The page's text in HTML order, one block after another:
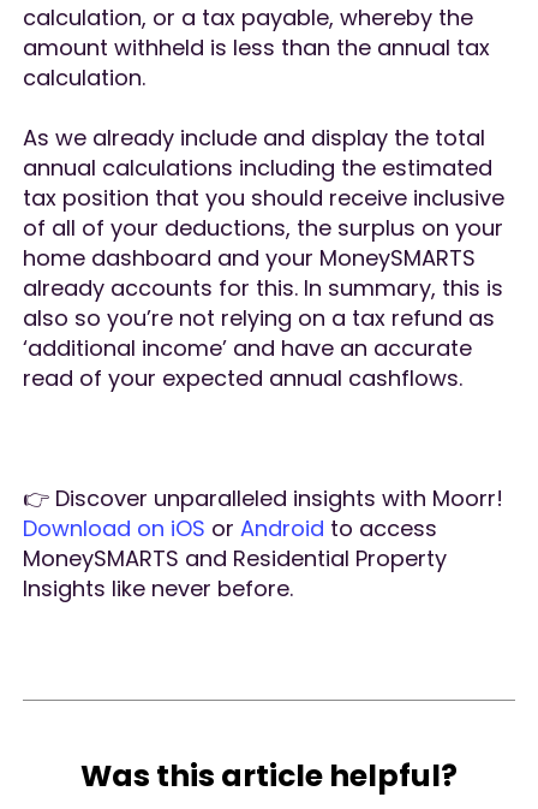
calculation, or a tax payable, whereby the
amount withheld is less than the annual tax
calculation.
As we already include and display the total
annual calculations including the estimated
tax position that you should receive inclusive
of all of your deductions, the surplus on your
home dashboard and your MoneySMARTS
already accounts for this. In summary, this is
also so you’re not relying on a tax refund as
‘additional income’ and have an accurate
read of your expected annual cashflows.
👉 Discover unparalleled insights with Moorr!
Download on iOS orAndroid to access
MoneySMARTS and Residential Property
Insights like never before.
Was this article helpful?